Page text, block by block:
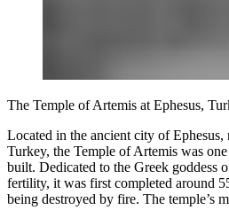
The Temple of Artemis at Ephesus,
Located in the ancient city of Ephesus,
Turkey, the Temple of Artemis was
built. Dedicated to the Greek goddess
fertility, it was first completed around
being destroyed by fire. The temple’s